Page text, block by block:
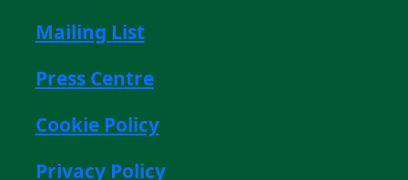
Mailing List
Press Centre
Cookie Policy
Privacy Policy